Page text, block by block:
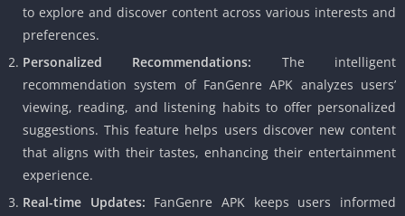
to explore and discover content across various interests and
preferences.
Personalized Recommendations: The intelligent
recommendation system of FanGenre APK analyzes users’
viewing, reading, and listening habits to offer personalized
suggestions. This feature helps users discover new content
that aligns with their tastes, enhancing their entertainment
experience.
Real-time Updates: FanGenre APK keeps users informed